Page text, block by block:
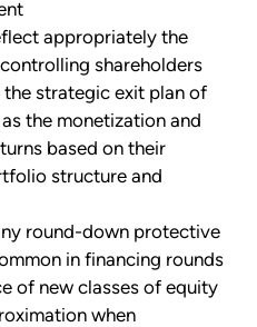
appropriately the
shareholders
strategic exit plan of
the monetization and
based on their
structure and
round-down protective
in financing rounds
of new classes of equity
when